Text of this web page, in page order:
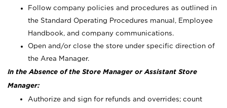
Follow company policies and procedures as outlined in
the Standard Operating Procedures manual, Employee
Handbook, and company communications.
Open and/or close the store under specific direction of
the Area Manager.
In the Absence of the Store Manager or Assistant Store
Manager:
Authorize and sign for refunds and overrides; count